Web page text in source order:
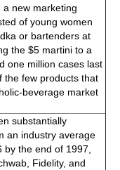
new marketing
of young women
or bartenders at
the $5 martini to a
one million cases last
the few products that
beverage market
substantially
an industry average
the end of 1997,
Fidelity, and